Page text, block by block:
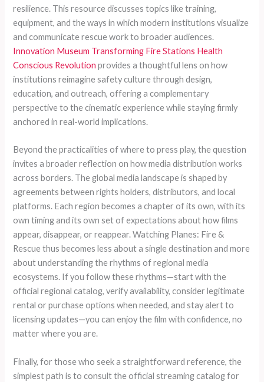
resilience. This resource discusses topics like training,
equipment, and the ways in which modern institutions visualize
and communicate rescue work to broader audiences.
Innovation Museum Transforming Fire Stations Health
Conscious Revolution provides a thoughtful lens on how
institutions reimagine safety culture through design,
education, and outreach, offering a complementary
perspective to the cinematic experience while staying firmly
anchored in real-world implications.
Beyond the practicalities of where to press play, the question
invites a broader reflection on how media distribution works
across borders. The global media landscape is shaped by
agreements between rights holders, distributors, and local
platforms. Each region becomes a chapter of its own, with its
own timing and its own set of expectations about how films
appear, disappear, or reappear. Watching Planes: Fire &
Rescue thus becomes less about a single destination and more
about understanding the rhythms of regional media
ecosystems. If you follow these rhythms—start with the
official regional catalog, verify availability, consider legitimate
rental or purchase options when needed, and stay alert to
licensing updates—you can enjoy the film with confidence, no
matter where you are.
Finally, for those who seek a straightforward reference, the
simplest path is to consult the official streaming catalog for